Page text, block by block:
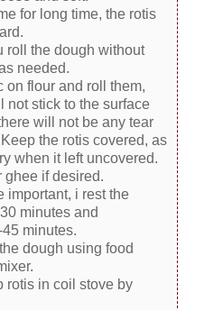
for long time, the rotis
roll the dough without
needed.
on flour and roll them,
not stick to the surface
will not be any tear
the rotis covered, as
when it left uncovered.
ghee if desired.
important, i rest the
minutes and
minutes.
dough using food
rotis in coil stove by